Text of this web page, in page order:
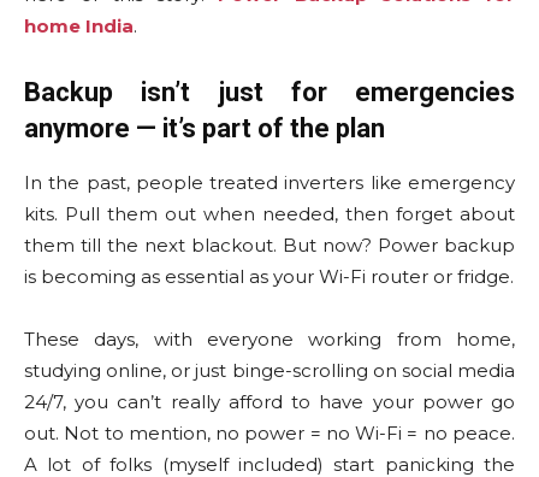
home India.
Backup isn’t just for emergencies
anymore — it’s part of the plan
In the past, people treated inverters like emergency
kits. Pull them out when needed, then forget about
them till the next blackout. But now? Power backup
is becoming as essential as your Wi-Fi router or fridge.
These days, with everyone working from home,
studying online, or just binge-scrolling on social media
24/7, you can’t really afford to have your power go
out. Not to mention, no power = no Wi-Fi = no peace.
A lot of folks (myself included) start panicking the